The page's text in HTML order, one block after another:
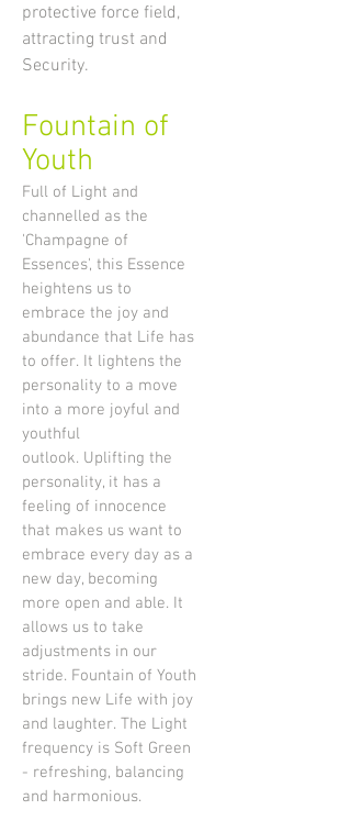
protective force field,
attracting trust and
Security.
Fountain of
Youth
Full of Light and
channelled as the
'Champagne of
Essences', this Essence
heightens us to
embrace the joy and
abundance that Life has
to offer. It lightens the
personality to a move
into a more joyful and
youthful
outlook. Uplifting the
personality, it has a
feeling of innocence
that makes us want to
embrace every day as a
new day, becoming
more open and able. It
allows us to take
adjustments in our
stride. Fountain of Youth
brings new Life with joy
and laughter. The Light
frequency is Soft Green
- refreshing, balancing
and harmonious.